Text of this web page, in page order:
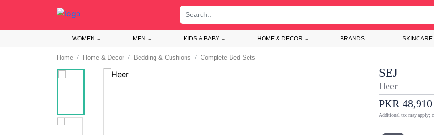
WOMEN MEN KIDS & BABY HOME & DECOR BRANDS SKINCARE
Home Home & Decor Bedding & Cushions Complete Bed Sets
SEJ
Heer
PKR 48,910
Additional tax may apply;